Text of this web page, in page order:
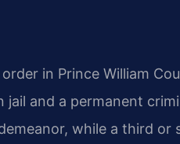
in Prince William
and a permanent
while a third or